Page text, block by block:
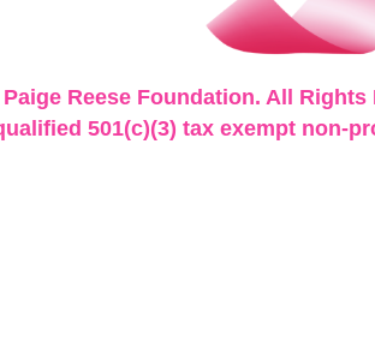
Reese Foundation. All Rights
501(c)(3) tax exempt non-